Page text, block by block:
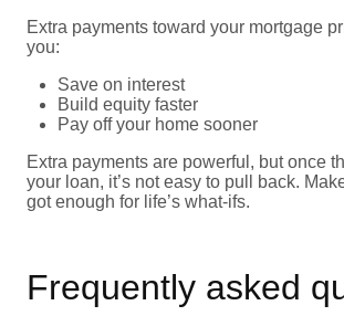
Extra payments toward your mortgage
you:
Save on interest
Build equity faster
Pay off your home sooner
Extra payments are powerful, but once
your loan, it’s not easy to pull back.
got enough for life’s what-ifs.
Frequently asked